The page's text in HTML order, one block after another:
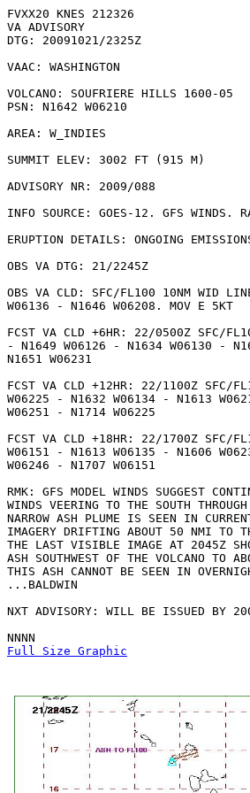
FVXX20 KNES 212326
VA ADVISORY
DTG: 20091021/2325Z
VAAC: WASHINGTON
VOLCANO: SOUFRIERE HILLS 1600-05
PSN: N1642 W06210
AREA: W_INDIES
SUMMIT ELEV: 3002 FT (915 M)
ADVISORY NR: 2009/088
INFO SOURCE: GOES-12. GFS WINDS.
ERUPTION DETAILS: ONGOING
OBS VA DTG: 21/2245Z
OBS VA CLD: SFC/FL100 10NM WID
W06136 - N1646 W06208. MOV E 5KT
FCST VA CLD +6HR: 22/0500Z SFC/
- N1649 W06126 - N1634 W06130 -
N1651 W06231
FCST VA CLD +12HR: 22/1100Z SFC/
W06225 - N1632 W06134 - N1613
W06251 - N1714 W06225
FCST VA CLD +18HR: 22/1700Z SFC/
W06151 - N1613 W06135 - N1606
W06246 - N1707 W06151
RMK: GFS MODEL WINDS SUGGEST
WINDS VEERING TO THE SOUTH
NARROW ASH PLUME IS SEEN IN
IMAGERY DRIFTING ABOUT 50 NMI TO
THE LAST VISIBLE IMAGE AT 2045Z
ASH SOUTHWEST OF THE VOLCANO TO
THIS ASH CANNOT BE SEEN IN
...BALDWIN
NXT ADVISORY: WILL BE ISSUED BY
Full Size Graphic